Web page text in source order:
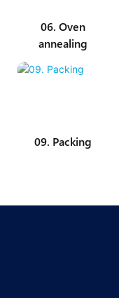
06. Oven
annealing
09. Packing